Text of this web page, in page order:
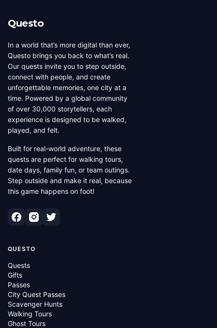
Questo
In a world that’s more digital than ever,
Questo brings you back to what’s real.
Our quests invite you to step outside,
connect with people, and create
unforgettable memories, one city at a
time. Powered by a global community
of over 30,000 storytellers, each
experience is designed to be walked,
played, and felt.
Built for real-world adventure, these
quests are perfect for walking tours,
date days, family fun, or team outings.
Step outside and make it real, because
this game happens on foot!
QUESTO
Quests
Gifts
Passes
City Quest Passes
Scavenger Hunts
Walking Tours
Ghost Tours